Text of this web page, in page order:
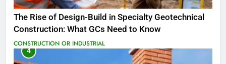
The Rise of Design-Build in Specialty Geotechnical
Construction: What GCs Need to Know
CONSTRUCTION OR INDUSTRIAL
4